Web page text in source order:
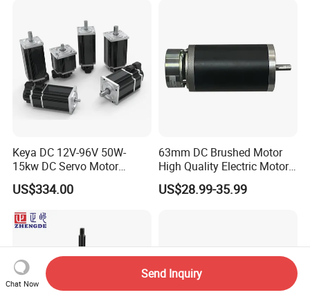
Keya DC 12V-96V 50W-
15kw DC Servo Motor
Pmsm Motor Support
Customization
US$334.00
63mm DC Brushed Motor
High Quality Electric Motor
with Break PMDC Motor
US$28.99-35.99
Chat Now
Send Inquiry